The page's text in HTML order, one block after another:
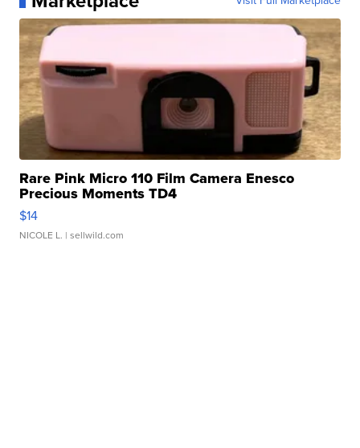
Rare Pink Micro 110 Film Camera Enesco
Precious Moments TD4
$14
NICOLE L. | sellwild.com